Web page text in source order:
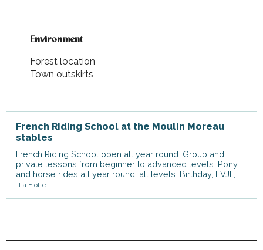
Environment
Environment
Forest location
Town outskirts
French Riding School at the Moulin Moreau
stables
French Riding School open all year round. Group and
private lessons from beginner to advanced levels. Pony
and horse rides all year round, all levels. Birthday, EVJF,...
La Flotte